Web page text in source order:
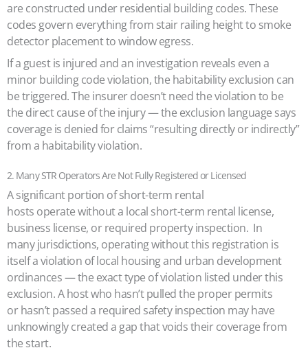
are constructed under residential building codes. These
codes govern everything from stair railing height to smoke
detector placement to window egress.
If a guest is injured and an investigation reveals even a
minor building code violation, the habitability exclusion can
be triggered. The insurer doesn’t need the violation to be
the direct cause of the injury — the exclusion language says
coverage is denied for claims “resulting directly or indirectly”
from a habitability violation.
2. Many STR Operators Are Not Fully Registered or Licensed
A significant portion of short-term rental
hosts operate without a local short-term rental license,
business license, or required property inspection. In
many jurisdictions, operating without this registration is
itself a violation of local housing and urban development
ordinances — the exact type of violation listed under this
exclusion. A host who hasn’t pulled the proper permits
or hasn’t passed a required safety inspection may have
unknowingly created a gap that voids their coverage from
the start.